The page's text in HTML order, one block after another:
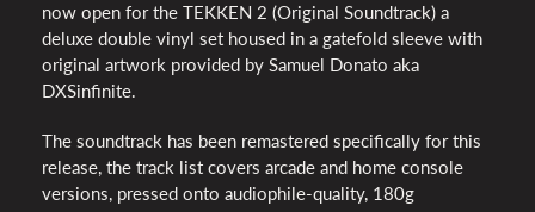
now open for the TEKKEN 2 (Original Soundtrack) a
deluxe double vinyl set housed in a gatefold sleeve with
original artwork provided by Samuel Donato aka
DXSinfinite.
The soundtrack has been remastered specifically for this
release, the track list covers arcade and home console
versions, pressed onto audiophile-quality, 180g